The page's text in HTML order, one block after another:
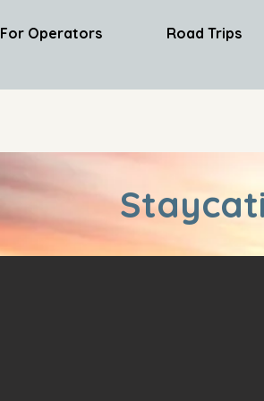
For Operators Road Trips